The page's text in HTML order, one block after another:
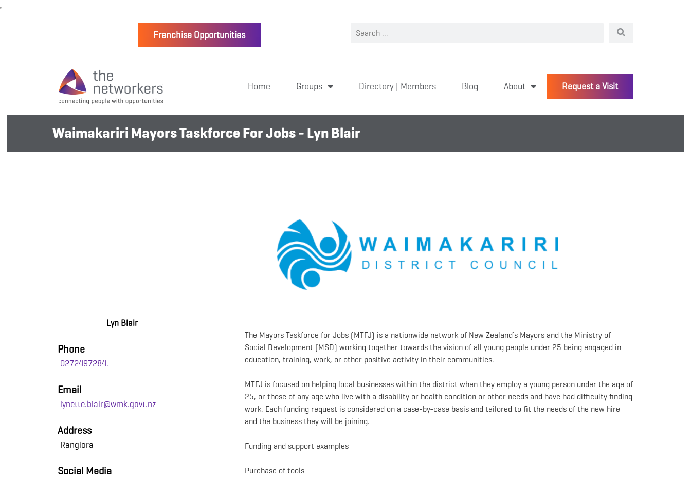
Franchise Opportunities
Home Groups Directory | Members Blog About Request a Visit
Waimakariri Mayors Taskforce For Jobs - Lyn Blair
Lyn Blair
Phone
0272497284.
Email
lynette.blair@wmk.govt.nz
Address
Rangiora
Social Media
The Mayors Taskforce for Jobs (MTFJ) is a nationwide network of New Zealand’s Mayors and the Ministry of
Social Development (MSD) working together towards the vision of all young people under 25 being engaged in
education, training, work, or other positive activity in their communities.
MTFJ is focused on helping local businesses within the district when they employ a young person under the age of
25, or those of any age who live with a disability or health condition or other needs and have had difficulty finding
work. Each funding request is considered on a case-by-case basis and tailored to fit the needs of the new hire
and the business they will be joining.
Funding and support examples
Purchase of tools